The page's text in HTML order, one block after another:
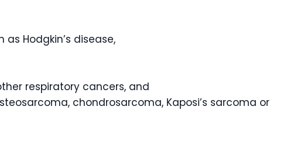
Hodgkin’s disease,
respiratory cancers, and
chondrosarcoma, Kaposi’s sarcoma or